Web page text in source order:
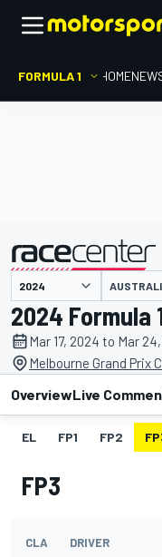
FORMULA 1 HOME
presented by
2024 Formula
Mar 17, 2024 to Mar
Melbourne Grand Prix
OverviewLive
EL FP1 FP2
FP3
CLA DRIVER